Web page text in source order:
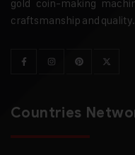
gold coin-making
craftsmanship and quality.
Countries